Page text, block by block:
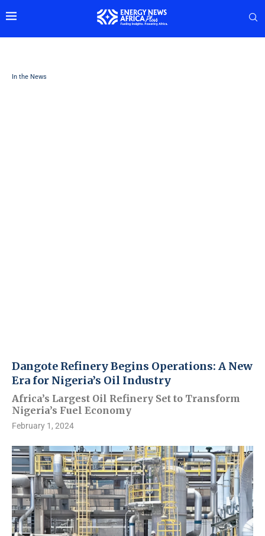
In the News
Dangote Refinery Begins Operations: A New
Era for Nigeria’s Oil Industry
Africa’s Largest Oil Refinery Set to Transform
Nigeria’s Fuel Economy
February 1, 2024